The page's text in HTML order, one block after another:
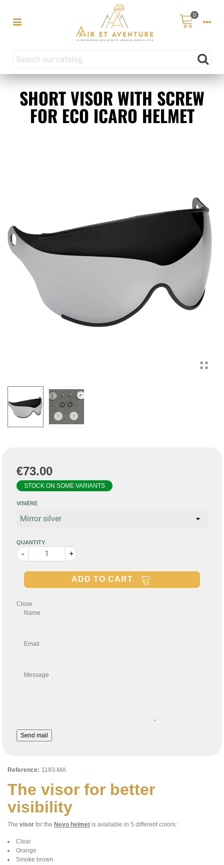
0
SHORT VISOR WITH SCREW
FOR ECO ICARO HELMET
The visor for better
visibility
The visor for the Nevo helmet is available in 5 different colors:
Clear
Orange
Smoke brown
€73.00
STOCK ON SOME VARIANTS
VISIÈRE
QUANTITY
- +
ADD TO CART
Close
Name
Email
Message
Send mail
Reference: 1193-MA